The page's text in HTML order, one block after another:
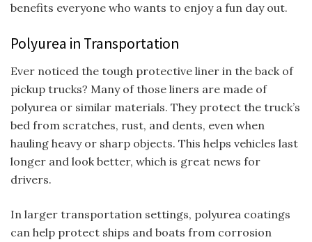
benefits everyone who wants to enjoy a fun day out.
Polyurea in Transportation
Ever noticed the tough protective liner in the back of
pickup trucks? Many of those liners are made of
polyurea or similar materials. They protect the truck’s
bed from scratches, rust, and dents, even when
hauling heavy or sharp objects. This helps vehicles last
longer and look better, which is great news for
drivers.
In larger transportation settings, polyurea coatings
can help protect ships and boats from corrosion